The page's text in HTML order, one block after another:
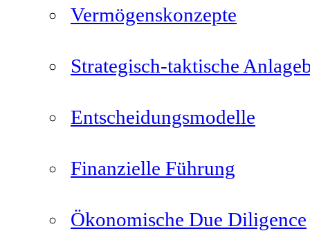
Vermögenskonzepte
Strategisch-taktische
Entscheidungsmodelle
Finanzielle Führung
Ökonomische Due Diligence